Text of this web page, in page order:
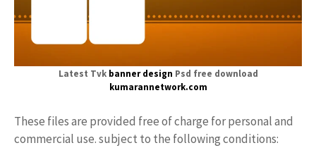
Latest Tvk banner design Psd free download
kumarannetwork.com
These files are provided free of charge for personal and
commercial use. subject to the following conditions: